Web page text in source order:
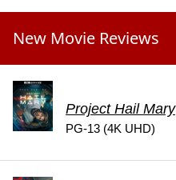
New Movie Reviews
Project Hail Mary
PG-13 (4K UHD)